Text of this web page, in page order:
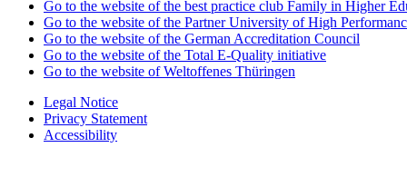
Go to the website of the best practice club Family in Higher
Go to the website of the Partner University of High
Go to the website of the German Accreditation Council
Go to the website of the Total E-Quality initiative
Go to the website of Weltoffenes Thüringen
Legal Notice
Privacy Statement
Accessibility